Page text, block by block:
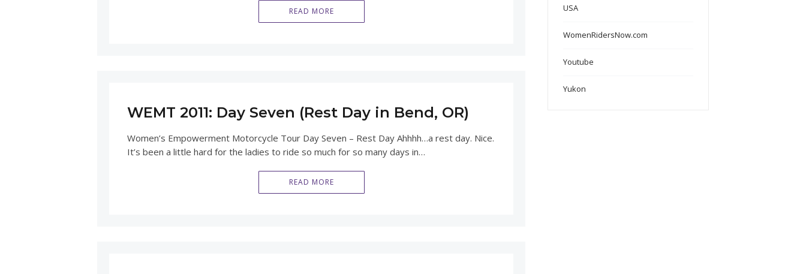
READ MORE
WEMT 2011: Day Seven (Rest Day in Bend, OR)
Women’s Empowerment Motorcycle Tour Day Seven – Rest Day Ahhhh…a rest day. Nice.
It’s been a little hard for the ladies to ride so much for so many days in…
READ MORE
USA
WomenRidersNow.com
Youtube
Yukon